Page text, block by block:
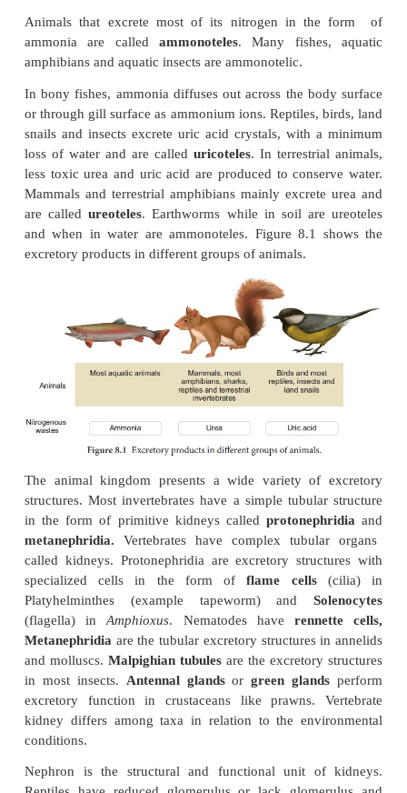
Excretory system helps in collecting
and expelling it into the external environment.
evolved different strategies to get rid of these
wastes. Ammonia produced during amino acid
toxic hence must be excreted either as ammonia,
acid. The type of nitrogenous end product an
depends upon the habitat of the animal.
large amount of water for its elimination,
being the least toxic can be removed with the
water, and urea can be stored in the body for
periods of time, as it is less toxic and less soluble in
Animals that excrete most of its nitrogen in
ammonia are calledammonoteles. Many
amphibians and aquatic insects are ammonotelic.
In bony fishes, ammonia diffuses out across the
or through gill surface as ammonium ions. Reptiles,
snails and insects excrete uric acid crystals, with
loss of water and are called uricoteles. In
less toxic urea and uric acid are produced to
Mammals and terrestrial amphibians mainly
are calledureoteles
. Earthworms while in soil
and when in water are ammonoteles. Figure 8.1
excretory products in different groups of animals.